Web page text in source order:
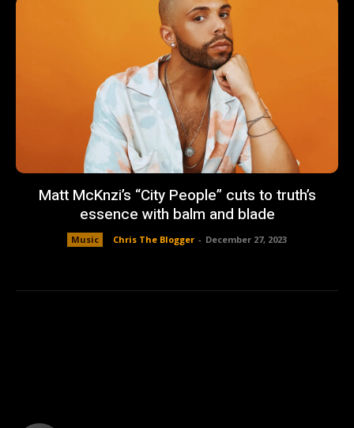
Matt McKnzi’s “City People” cuts to truth’s
essence with balm and blade
Music Chris The Blogger - December 27, 2023